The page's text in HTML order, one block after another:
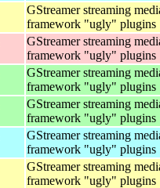
GStreamer streaming
framework "ugly" plugins
GStreamer streaming
framework "ugly" plugins
GStreamer streaming
framework "ugly" plugins
GStreamer streaming
framework "ugly" plugins
GStreamer streaming
framework "ugly" plugins
GStreamer streaming
framework "ugly" plugins